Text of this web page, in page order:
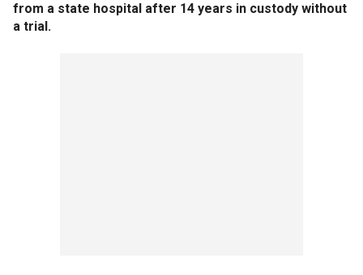
from a state hospital after 14 years in custody without
a trial.